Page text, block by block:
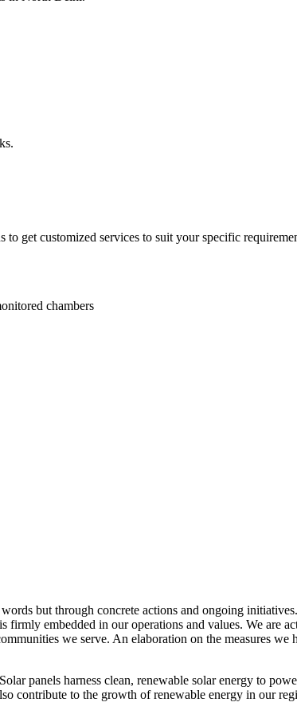
get customized services to suit your specific
chambers
but through concrete actions and ongoing
embedded in our operations and values. We are
we serve. An elaboration on the measures we
panels harness clean, renewable solar energy to
contribute to the growth of renewable energy in our